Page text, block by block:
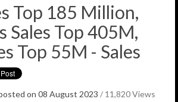
Top 185 Million,
Sales Top 405M,
Top 55M - Sales
on 08 August 2023 / 11,820 Views